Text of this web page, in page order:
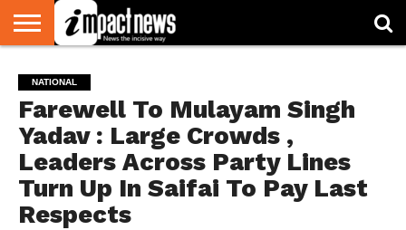
NATIONAL
WORLD
WATCH
BUSINESS
ENVIRONMENT
OPINION
CONSUMER
CRICKET
SPORTS
SHOWBIZ
HEAD
TURNERS
NATIONAL
Farewell To Mulayam Singh
Yadav : Large Crowds ,
Leaders Across Party Lines
Turn Up In Saifai To Pay Last
Respects